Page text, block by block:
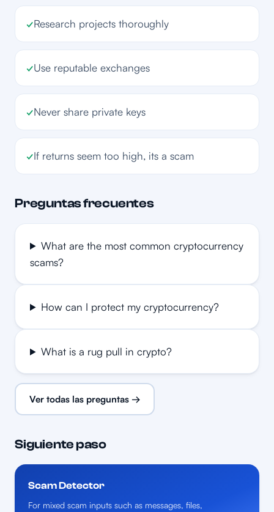
✓Research projects thoroughly
✓Use reputable exchanges
✓Never share private keys
✓If returns seem too high, its a scam
Preguntas frecuentes
What are the most common cryptocurrency
scams?
How can I protect my cryptocurrency?
What is a rug pull in crypto?
Ver todas las preguntas →
Siguiente paso
Scam Detector
For mixed scam inputs such as messages, files,